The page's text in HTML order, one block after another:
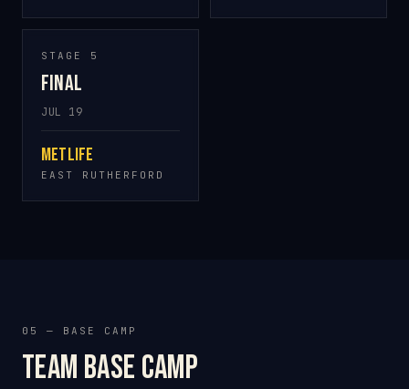
STAGE 5
Final
JUL 19
MetLife
EAST RUTHERFORD
05 — BASE CAMP
Team base camp